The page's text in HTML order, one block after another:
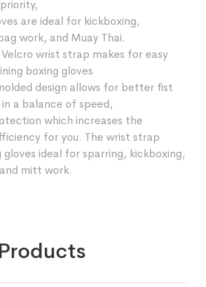
are ideal for kickboxing,
work, and Muay Thai.
wrist strap makes for easy
boxing gloves
design allows for better fist
a balance of speed,
which increases the
for you. The wrist strap
ideal for sparring, kickboxing,
mitt work.